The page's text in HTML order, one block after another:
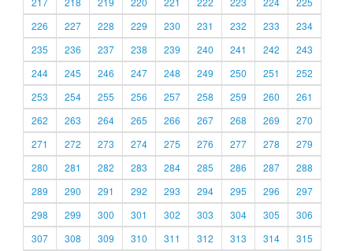
226
227 228 229 230 231 232 233
234
235
236 237 238 239 240 241 242
243
244
245 246 247 248 249 250 251
252
253
254 255 256 257 258 259 260
261
262
263 264 265 266 267 268 269
270
271
272 273 274 275 276 277 278
279
280
281 282 283 284 285 286 287
288
289
290 291 292 293 294 295 296
297
298
299 300 301 302 303 304 305
306
307
308 309 310 311 312 313 314
315